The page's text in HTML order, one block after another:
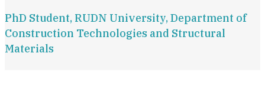
PhD Student, RUDN University, Department of
Construction Technologies and Structural
Materials